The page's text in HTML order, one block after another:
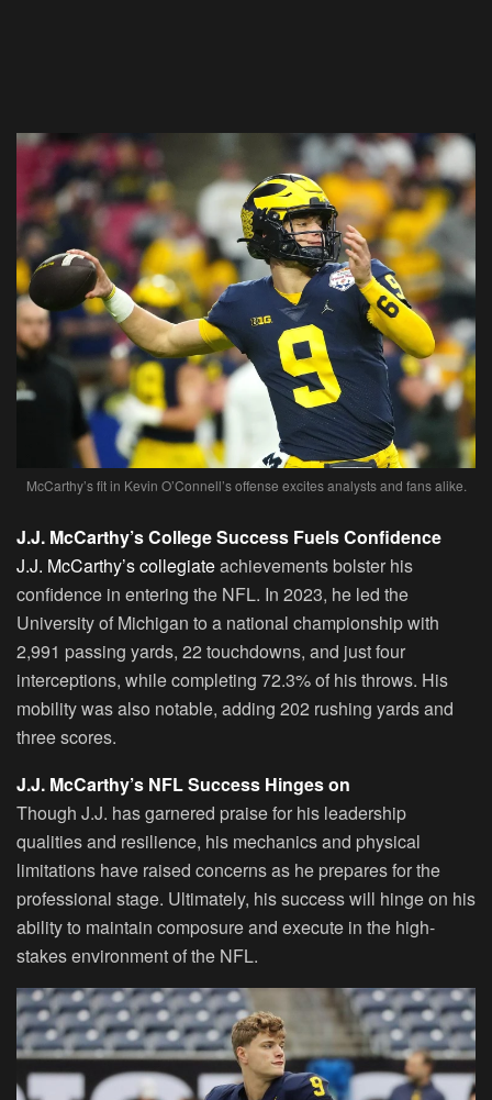
McCarthy’s fit in Kevin O’Connell’s offense excites analysts and fans alike.
J.J. McCarthy’s College Success Fuels Confidence
J.J. McCarthy’s collegiateachievements bolster his
confidence in entering the NFL. In 2023, he led the
University of Michigan to a national championship with
2,991 passing yards, 22 touchdowns, and just four
interceptions, while completing 72.3% of his throws. His
mobility was also notable, adding 202 rushing yards and
three scores.
J.J. McCarthy’s NFL Success Hinges on
Though J.J. has garnered praise for his leadership
qualities and resilience, his mechanics and physical
limitations have raised concerns as he prepares for the
professional stage. Ultimately, his success will hinge on his
ability to maintain composure and execute in the high-
stakes environment of the NFL.